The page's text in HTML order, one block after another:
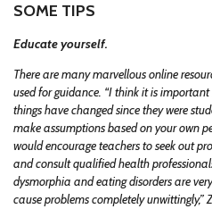
SOME TIPS
Educate yourself.
There are many marvellous online
used for guidance. “I think it is
things have changed since they were
make assumptions based on your own
would encourage teachers to seek out
and consult qualified health
dysmorphia and eating disorders are
cause problems completely unwittingly,”